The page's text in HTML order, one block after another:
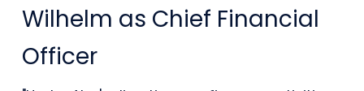
Team
With
the
Wilhelm as Chief Financial
Officer